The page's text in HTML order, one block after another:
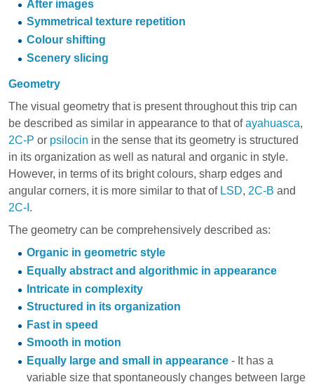
After images
Symmetrical texture repetition
Colour shifting
Scenery slicing
Geometry
The visual geometry that is present throughout this trip can
be described as similar in appearance to that ofayahuasca,
2C-P or psilocin in the sense that its geometry is structured
in its organization as well as natural and organic in style.
However, in terms of its bright colours, sharp edges and
angular corners, it is more similar to that of LSD, 2C-B and
2C-I .
The geometry can be comprehensively described as:
Organic in geometric style
Equally abstract and algorithmic in appearance
Intricate in complexity
Structured in its organization
Fast in speed
Smooth in motion
Equally large and small in appearance- It has a
variable size that spontaneously changes between large